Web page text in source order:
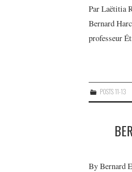
Par Laëtitia
Bernard
professeur
POSTS 11-13
By Bernard